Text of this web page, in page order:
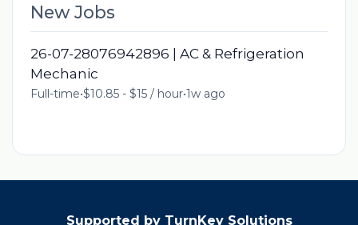
New Jobs
26-07-28076942896 | AC & Refrigeration
Mechanic
Full-time•$10.85 - $15 / hour•1w ago
Supported by TurnKey Solutions